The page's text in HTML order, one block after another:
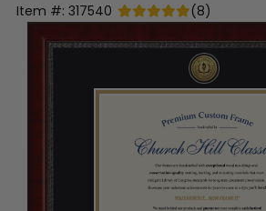
Item #: 317540 (8)